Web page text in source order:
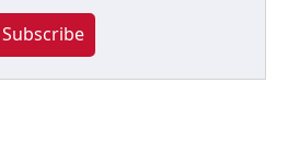
Subscribe